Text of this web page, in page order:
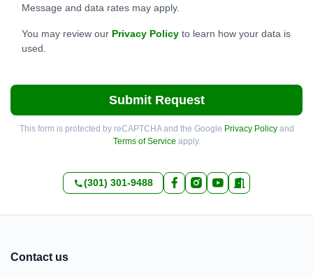
Message and data rates may apply.
You may review our Privacy Policy to learn how your data is
used.
Submit Request
This form is protected by reCAPTCHA and the Google Privacy Policyand
Terms of Service apply.
(301) 301-9488
Contact us